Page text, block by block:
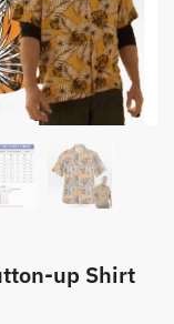
up Shirt